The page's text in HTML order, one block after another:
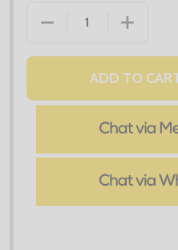
DECREASE QUANTITY
ADD TO